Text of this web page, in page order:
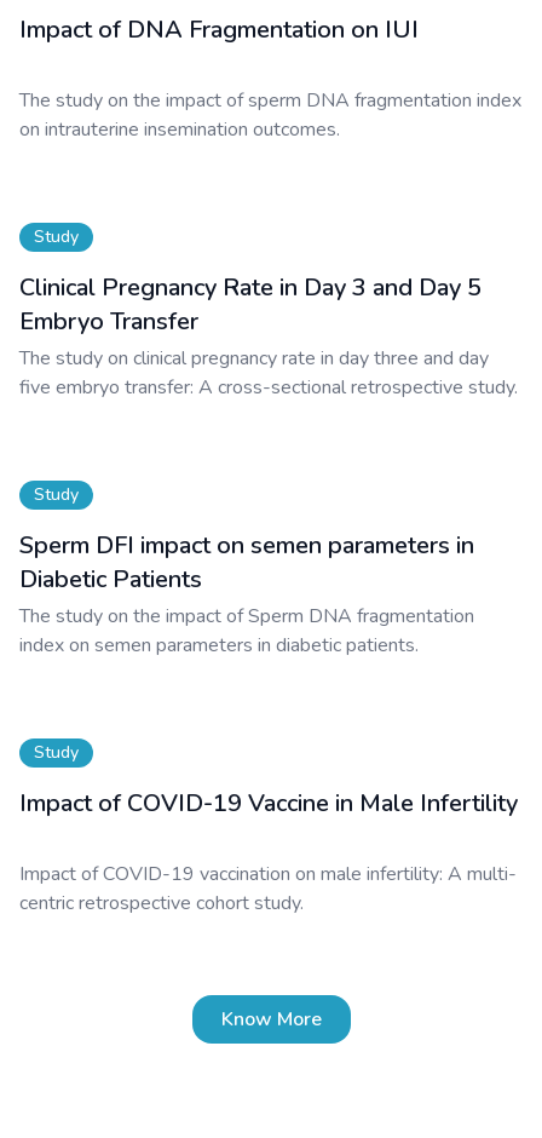
Impact of DNA Fragmentation on IUI
The study on the impact of sperm DNA fragmentation index
on intrauterine insemination outcomes.
Study
Clinical Pregnancy Rate in Day 3 and Day 5
Embryo Transfer
The study on clinical pregnancy rate in day three and day
five embryo transfer: A cross-sectional retrospective study.
Study
Sperm DFI impact on semen parameters in
Diabetic Patients
The study on the impact of Sperm DNA fragmentation
index on semen parameters in diabetic patients.
Study
Impact of COVID-19 Vaccine in Male Infertility
Impact of COVID-19 vaccination on male infertility: A multi-
centric retrospective cohort study.
Know More